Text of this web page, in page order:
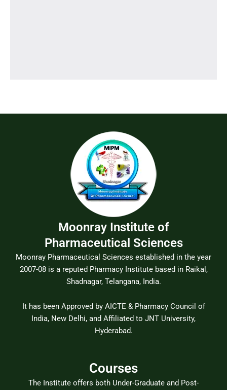
Moonray Institute of
Pharmaceutical Sciences
Moonray Pharmaceutical Sciences established in the year
2007-08 is a reputed Pharmacy Institute based in Raikal,
Shadnagar, Telangana, India.
It has been Approved by AICTE & Pharmacy Council of
India, New Delhi, and Affiliated to JNT University,
Hyderabad.
Courses
The Institute offers both Under-Graduate and Post-